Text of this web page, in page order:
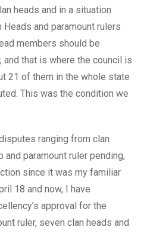
heads and in a situation
and paramount rulers
members should be
that is where the council is
21 of them in the whole state
This was the condition we
ranging from clan
and paramount ruler pending,
since it was my familiar
18 and now, I have
approval for the
ruler, seven clan heads and